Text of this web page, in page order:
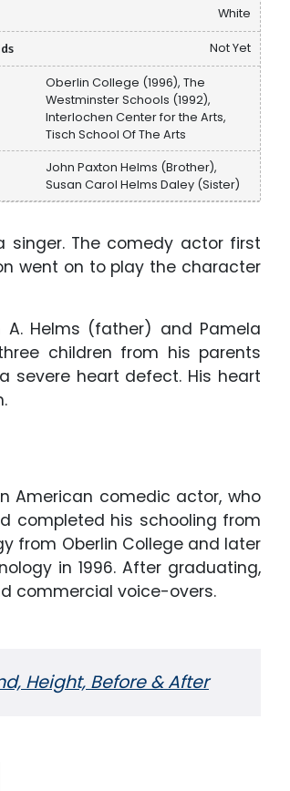
White
Not Yet
Oberlin College (1996), The
Westminster Schools (1992),
Interlochen Center for the Arts,
Tisch School Of The Arts
John Paxton Helms (Brother),
Susan Carol Helms Daley (Sister)
singer. The comedy actor first
went on to play the character
A. Helms (father) and Pamela
children from his parents
severe heart defect. His heart
American comedic actor, who
completed his schooling from
from Oberlin College and later
in 1996. After graduating,
commercial voice-overs.
Height, Before & After